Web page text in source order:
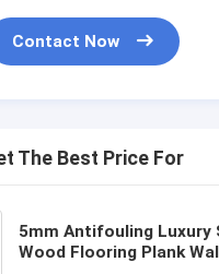
Contact Now
The Best Price For
5mm Antifouling Luxury
Wood Flooring Plank